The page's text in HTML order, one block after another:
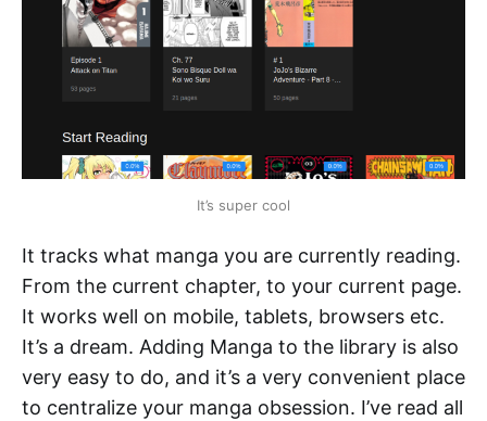
It’s super cool
It tracks what manga you are currently reading.
From the current chapter, to your current page.
It works well on mobile, tablets, browsers etc.
It’s a dream. Adding Manga to the library is also
very easy to do, and it’s a very convenient place
to centralize your manga obsession. I’ve read all